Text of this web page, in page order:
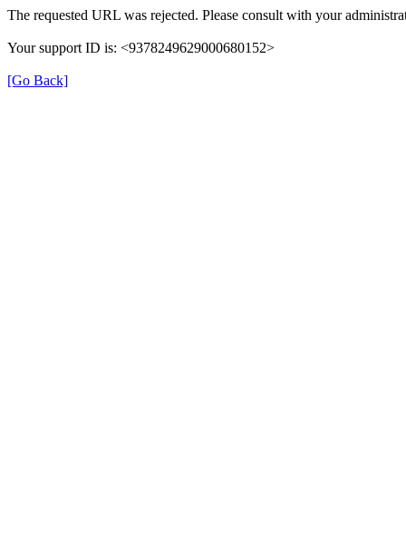
The requested URL was rejected. Please consult with your
Your support ID is: <9378249629000680152>
[Go Back]